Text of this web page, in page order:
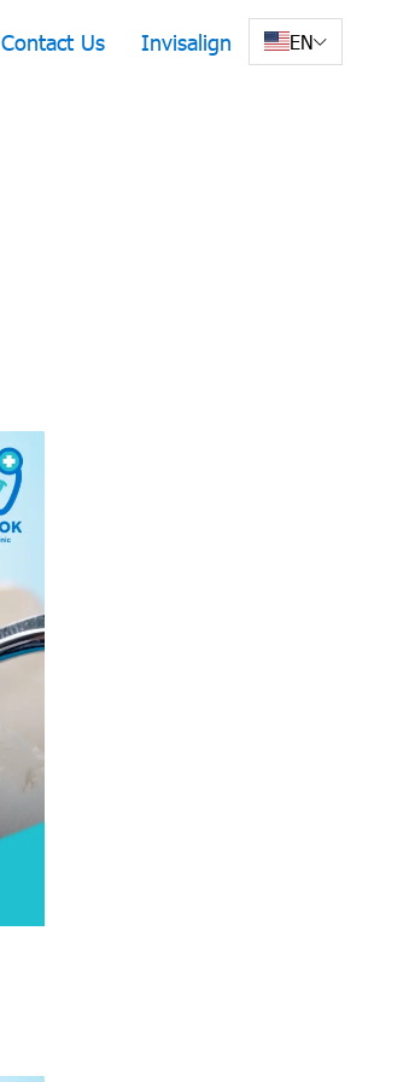
Contact Us Invisalign EN